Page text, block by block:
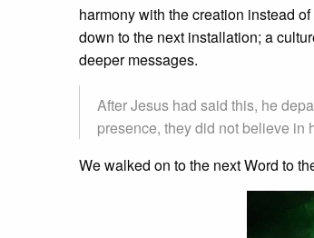
harmony with the creation instead
down to the next installation; a
deeper messages.
After Jesus had said this, he
presence, they did not believe in
We walked on to the next Word to